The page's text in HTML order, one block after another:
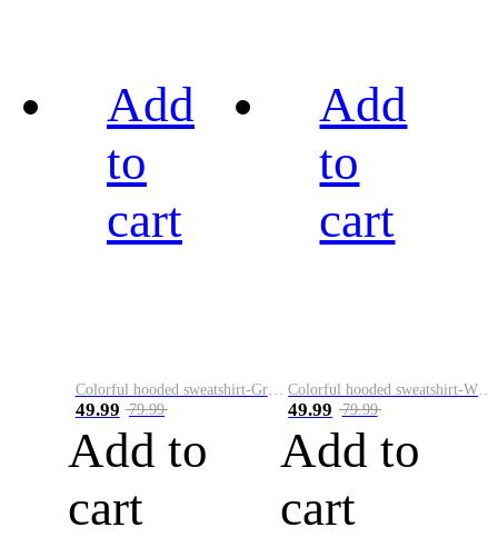
Add
to
cart
Colorful hooded sweatshirt-Green
49.99 79.99
Add to
cart
Add
to
cart
49.99 79.99
Add to
cart